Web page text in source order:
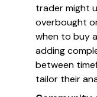
trader might
overbought
when to buy
adding
between
tailor their